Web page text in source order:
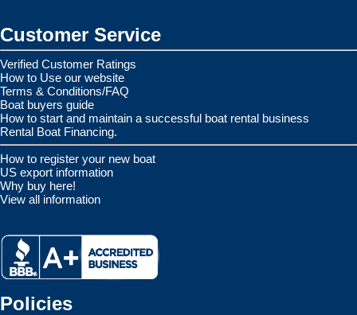
Customer Service
Verified Customer Ratings
How to Use our website
Terms & Conditions/FAQ
Boat buyers guide
How to start and maintain a successful boat rental business
Rental Boat Financing.
How to register your new boat
US export information
Why buy here!
View all information
Policies